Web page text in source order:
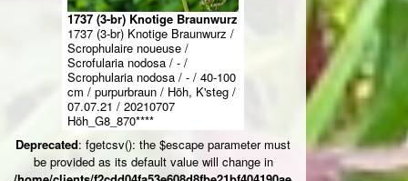
1737 (3-br) Knotige Braunwurz
1737 (3-br) Knotige Braunwurz /
Scrophulaire noueuse /
Scrofularia nodosa / - /
Scrophularia nodosa / - / 40-100
cm / purpurbraun / Höh, K'steg /
07.07.21 / 20210707
Höh_G8_870****
Deprecated: fgetcsv(): the $escape parameter must
be provided as its default value will change in